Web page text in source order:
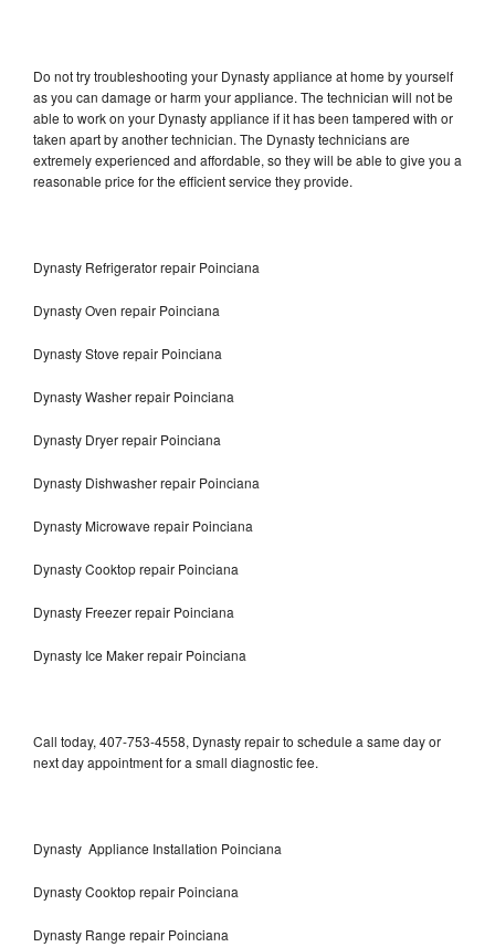
Do not try troubleshooting your Dynasty appliance at home by yourself
as you can damage or harm your appliance. The technician will not be
able to work on your Dynasty appliance if it has been tampered with or
taken apart by another technician. The Dynasty technicians are
extremely experienced and affordable, so they will be able to give you a
reasonable price for the efficient service they provide.
Dynasty Refrigerator repair Poinciana
Dynasty Oven repair Poinciana
Dynasty Stove repair Poinciana
Dynasty Washer repair Poinciana
Dynasty Dryer repair Poinciana
Dynasty Dishwasher repair Poinciana
Dynasty Microwave repair Poinciana
Dynasty Cooktop repair Poinciana
Dynasty Freezer repair Poinciana
Dynasty Ice Maker repair Poinciana
Call today, 407-753-4558, Dynasty repair to schedule a same day or
next day appointment for a small diagnostic fee.
Dynasty Appliance Installation Poinciana
Dynasty Cooktop repair Poinciana
Dynasty Range repair Poinciana